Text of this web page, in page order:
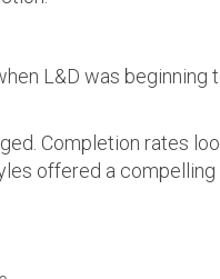
L&D was
Completion rates
offered a compelling